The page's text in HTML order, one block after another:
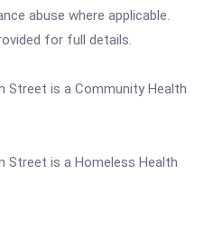
abuse where applicable.
for full details.
Street is a Community Health
Street is a Homeless Health